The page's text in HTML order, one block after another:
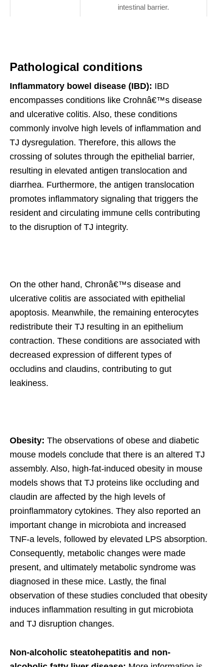
intestinal barrier.
Pathological conditions
Inflammatory bowel disease (IBD): IBD
encompasses conditions like Crohnâ€™s disease
and ulcerative colitis. Also, these conditions
commonly involve high levels of inflammation and
TJ dysregulation. Therefore, this allows the
crossing of solutes through the epithelial barrier,
resulting in elevated antigen translocation and
diarrhea. Furthermore, the antigen translocation
promotes inflammatory signaling that triggers the
resident and circulating immune cells contributing
to the disruption of TJ integrity.
On the other hand, Chronâ€™s disease and
ulcerative colitis are associated with epithelial
apoptosis. Meanwhile, the remaining enterocytes
redistribute their TJ resulting in an epithelium
contraction. These conditions are associated with
decreased expression of different types of
occludins and claudins, contributing to gut
leakiness.
Obesity: The observations of obese and diabetic
mouse models conclude that there is an altered TJ
assembly. Also, high-fat-induced obesity in mouse
models shows that TJ proteins like occluding and
claudin are affected by the high levels of
proinflammatory cytokines. They also reported an
important change in microbiota and increased
TNF-a levels, followed by elevated LPS absorption.
Consequently, metabolic changes were made
present, and ultimately metabolic syndrome was
diagnosed in these mice. Lastly, the final
observation of these studies concluded that obesity
induces inflammation resulting in gut microbiota
and TJ disruption changes.
Non-alcoholic steatohepatitis and non-